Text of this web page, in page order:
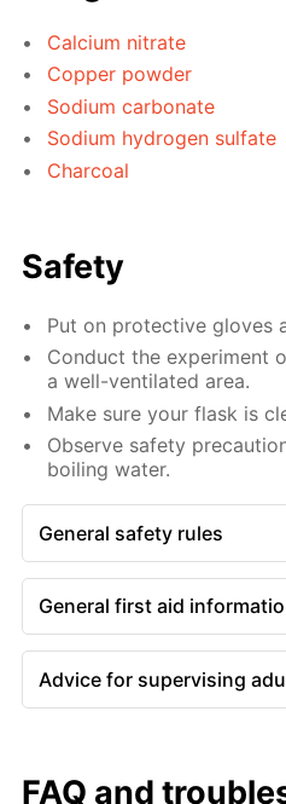
Calcium nitrate
Copper powder
Sodium carbonate
Sodium hydrogen sulfate
Charcoal
Safety
Put on protective gloves
Conduct the experiment
a well-ventilated area.
Make sure your flask is
Observe safety
boiling water.
General safety rules
General first aid
Advice for supervising
FAQ and